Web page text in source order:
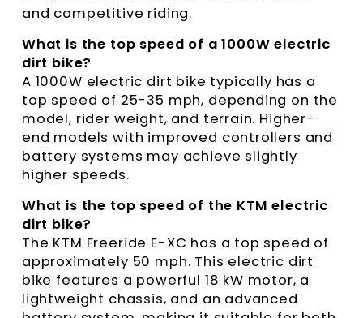
and competitive riding.
What is the top speed of a 1000W electric
dirt bike?
A 1000W electric dirt bike typically has a
top speed of 25-35 mph, depending on the
model, rider weight, and terrain. Higher-
end models with improved controllers and
battery systems may achieve slightly
higher speeds.
What is the top speed of the KTM electric
dirt bike?
The KTM Freeride E-XC has a top speed of
approximately 50 mph. This electric dirt
bike features a powerful 18 kW motor, a
lightweight chassis, and an advanced